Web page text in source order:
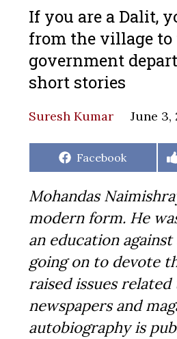
If you are a Dalit,
from the village to
government
short stories
Suresh Kumar June 3,
Share
Facebook
Mohandas
modern form. He
an education
going on to devote
raised issues
newspapers and
autobiography is